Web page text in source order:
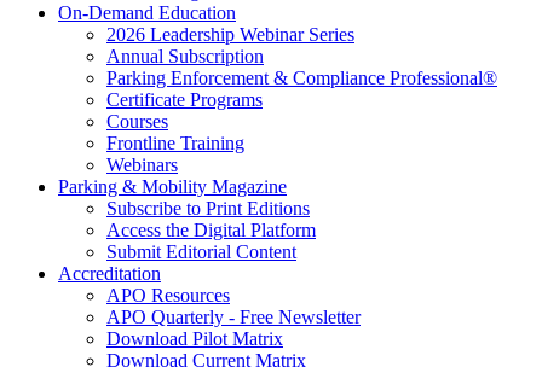
On-Demand Education
2026 Leadership Webinar Series
Annual Subscription
Parking Enforcement & Compliance Professional®
Certificate Programs
Courses
Frontline Training
Webinars
Parking & Mobility Magazine
Subscribe to Print Editions
Access the Digital Platform
Submit Editorial Content
Accreditation
APO Resources
APO Quarterly - Free Newsletter
Download Pilot Matrix
Download Current Matrix